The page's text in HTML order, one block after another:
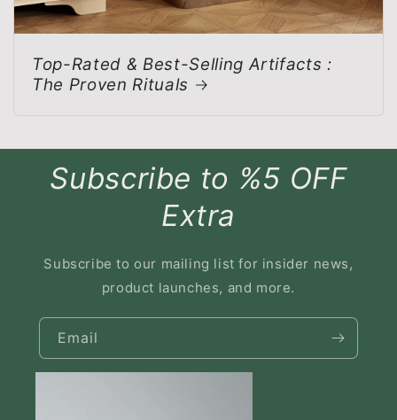
Top-Rated & Best-Selling Artifacts :
The Proven Rituals
Subscribe to %5 OFF
Extra
Subscribe to our mailing list for insider news,
product launches, and more.
Email